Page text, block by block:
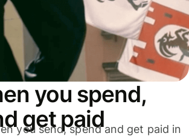
you spend,
get paid
you send, spend and get paid in